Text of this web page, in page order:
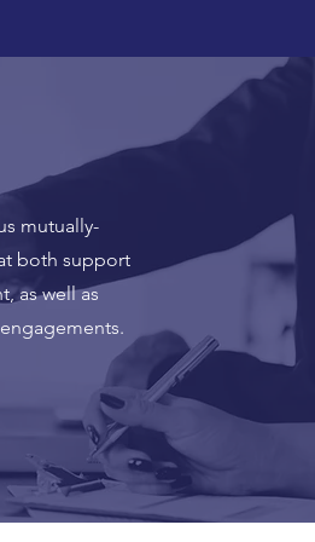
mutually-
both support
as well as